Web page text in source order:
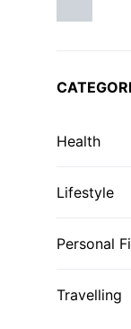
Health
Lifestyle
Personal
Travelling